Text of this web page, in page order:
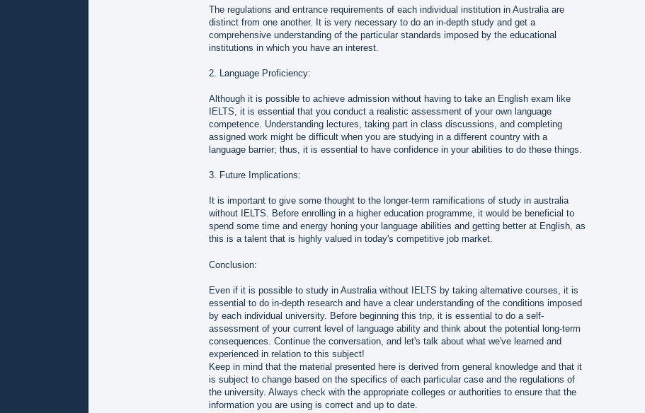
The regulations and entrance requirements of each individual institution in Australia are
distinct from one another. It is very necessary to do an in-depth study and get a
comprehensive understanding of the particular standards imposed by the educational
institutions in which you have an interest.
2. Language Proficiency:
Although it is possible to achieve admission without having to take an English exam like
IELTS, it is essential that you conduct a realistic assessment of your own language
competence. Understanding lectures, taking part in class discussions, and completing
assigned work might be difficult when you are studying in a different country with a
language barrier; thus, it is essential to have confidence in your abilities to do these things.
3. Future Implications:
It is important to give some thought to the longer-term ramifications of study in australia
without IELTS. Before enrolling in a higher education programme, it would be beneficial to
spend some time and energy honing your language abilities and getting better at English, as
this is a talent that is highly valued in today's competitive job market.
Conclusion:
Even if it is possible to study in Australia without IELTS by taking alternative courses, it is
essential to do in-depth research and have a clear understanding of the conditions imposed
by each individual university. Before beginning this trip, it is essential to do a self-
assessment of your current level of language ability and think about the potential long-term
consequences. Continue the conversation, and let's talk about what we've learned and
experienced in relation to this subject!
Keep in mind that the material presented here is derived from general knowledge and that it
is subject to change based on the specifics of each particular case and the regulations of
the university. Always check with the appropriate colleges or authorities to ensure that the
information you are using is correct and up to date.